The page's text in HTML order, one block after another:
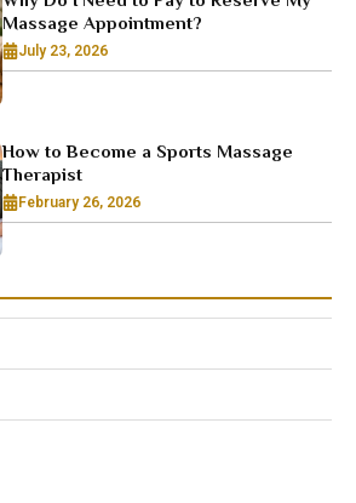
Massage Appointment?
July 23, 2026
How to Become a Sports Massage
Therapist
February 26, 2026